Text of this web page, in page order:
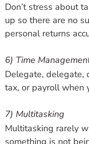
Don’t stress about
up so there are no
personal returns
6) Time
Delegate, delegate,
tax, or payroll when
7) Multitasking
Multitasking rarely
something is not